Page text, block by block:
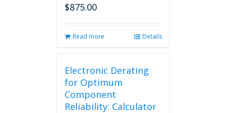
$875.00
Read more Details
Electronic Derating
for Optimum
Component
Reliability: Calculator